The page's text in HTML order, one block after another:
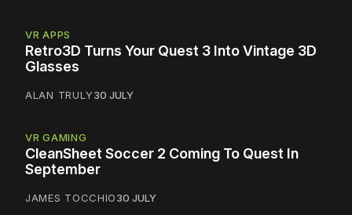
VR APPS
Retro3D Turns Your Quest 3 Into Vintage 3D
Glasses
ALAN TRULY30 JULY
VR GAMING
CleanSheet Soccer 2 Coming To Quest In
September
JAMES TOCCHIO30 JULY